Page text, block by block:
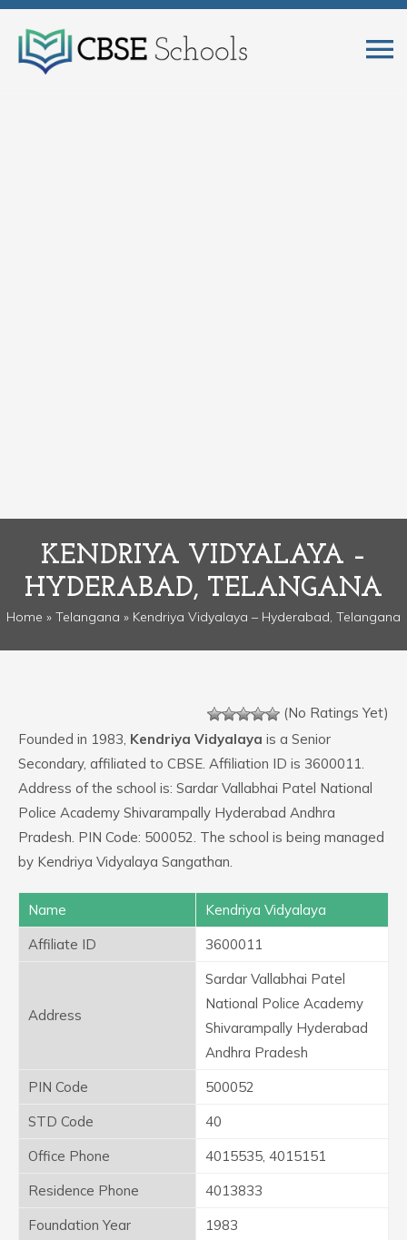
KENDRIYA VIDYALAYA –
HYDERABAD, TELANGANA
Home » Telangana » Kendriya Vidyalaya – Hyderabad, Telangana
(No Ratings Yet)
Founded in 1983, Kendriya Vidyalaya is a Senior
Secondary, affiliated to CBSE. Affiliation ID is 3600011.
Address of the school is: Sardar Vallabhai Patel National
Police Academy Shivarampally Hyderabad Andhra
Pradesh. PIN Code: 500052. The school is being managed
by Kendriya Vidyalaya Sangathan.
Name
Kendriya Vidyalaya
Affiliate ID
3600011
Address
Sardar Vallabhai Patel
National Police Academy
Shivarampally Hyderabad
Andhra Pradesh
PIN Code
500052
STD Code
40
Office Phone
4015535, 4015151
Residence Phone
4013833
Foundation Year
1983